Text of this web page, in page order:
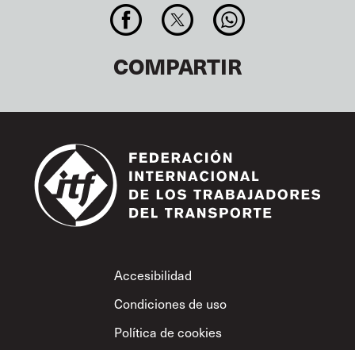
COMPARTIR
Footer
Accesibilidad
Condiciones de uso
Política de cookies